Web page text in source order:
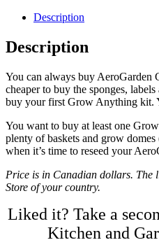
Description
Description
You can always buy AeroGarden
cheaper to buy the sponges,
buy your first Grow Anything kit.
You want to buy at least one
plenty of baskets and grow
when it’s time to reseed your
Price is in Canadian dollars. The
Store of your country.
Liked it? Take a
Kitchen and